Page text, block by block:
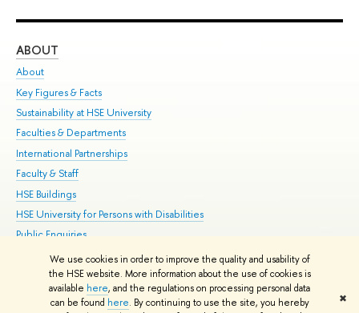
We use cookies in order to improve the quality and usability of
the HSE website. More information about the use of cookies is
available here, and the regulations on processing personal data
can be found here. By continuing to use the site, you hereby
✖
ABOUT
About
Key Figures & Facts
Sustainability at HSE University
Faculties & Departments
International Partnerships
Faculty & Staff
HSE Buildings
HSE University for Persons with Disabilities
Public Enquiries
© HSE University 1993–2026 Contacts Copyright Privacy Policy